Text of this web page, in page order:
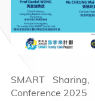
SMART
Conference 2025